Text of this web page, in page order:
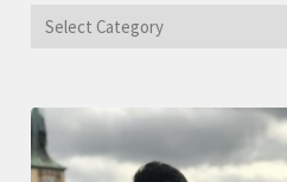
Categories